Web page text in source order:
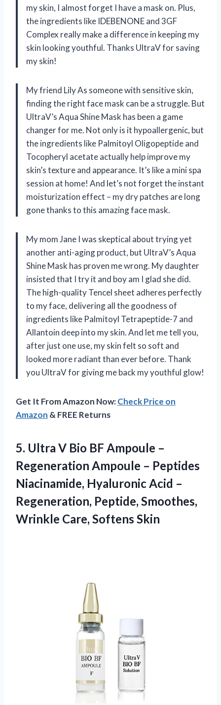
my skin, I almost forget I have a mask on. Plus,
the ingredients like IDEBENONE and 3GF
Complex really make a difference in keeping my
skin looking youthful. Thanks UltraV for saving
my skin!
My friend Lily As someone with sensitive skin,
finding the right face mask can be a struggle. But
UltraV’s Aqua Shine Mask has been a game
changer for me. Not only is it hypoallergenic, but
the ingredients like Palmitoyl Oligopeptide and
Tocopheryl acetate actually help improve my
skin’s texture and appearance. It’s like a mini spa
session at home! And let’s not forget the instant
moisturization effect – my dry patches are long
gone thanks to this amazing face mask.
My mom Jane I was skeptical about trying yet
another anti-aging product, but UltraV’s Aqua
Shine Mask has proven me wrong. My daughter
insisted that I try it and boy am I glad she did.
The high-quality Tencel sheet adheres perfectly
to my face, delivering all the goodness of
ingredients like Palmitoyl Tetrapeptide-7 and
Allantoin deep into my skin. And let me tell you,
after just one use, my skin felt so soft and
looked more radiant than ever before. Thank
you UltraV for giving me back my youthful glow!
Get It From Amazon Now:Check Price on
Amazon & FREE Returns
5. Ultra V Bio BF Ampoule –
Regeneration Ampoule – Peptides
Niacinamide, Hyaluronic Acid –
Regeneration, Peptide, Smoothes,
Wrinkle Care, Softens Skin